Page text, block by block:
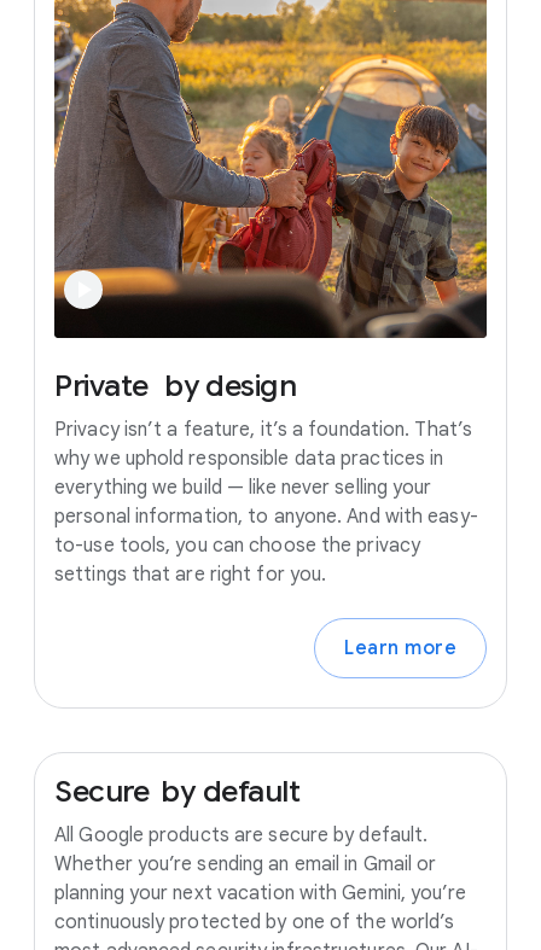
Private by design
Privacy isn’t a feature, it’s a foundation. That’s
why we uphold responsible data practices in
everything we build — like never selling your
personal information, to anyone. And with easy-
to-use tools, you can choose the privacy
settings that are right for you.
Learn more
Secure by default
All Google products are secure by default.
Whether you’re sending an email in Gmail or
planning your next vacation with Gemini, you’re
continuously protected by one of the world’s